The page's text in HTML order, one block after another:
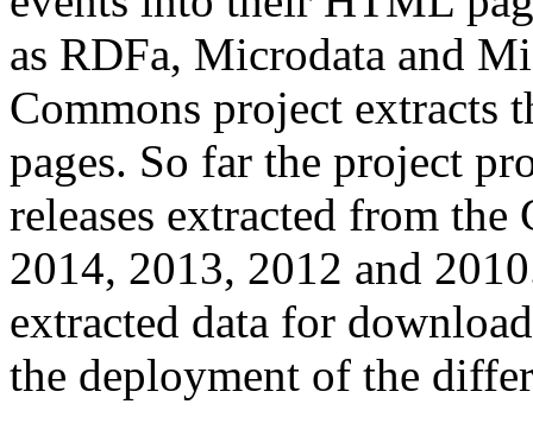
as RDFa, Microdata and
Commons project extracts
pages. So far the project
releases extracted from
2014, 2013, 2012 and
extracted data for
the deployment of the